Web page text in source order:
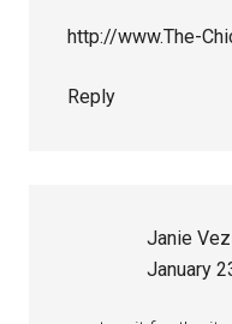
http://www.The-
Reply
Janie
January